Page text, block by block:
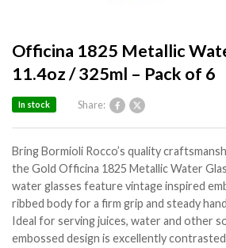
Officina 1825 Metallic
11.4oz / 325ml – Pack of 6
Share:
In stock
Bring Bormioli Rocco’s quality
the Gold Officina 1825 Metallic Water
water glasses feature vintage inspired
ribbed body for a firm grip and steady
Ideal for serving juices, water and other
embossed design is excellently